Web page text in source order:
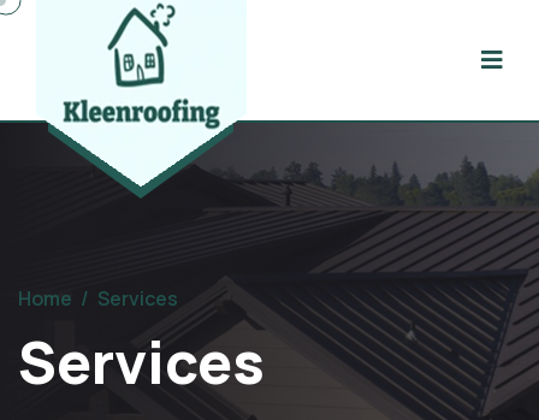
Home / Services
Services